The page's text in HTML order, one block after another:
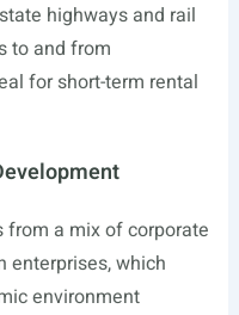
highways and rail
to and from
for short-term rental
from a mix of corporate
enterprises, which
environment